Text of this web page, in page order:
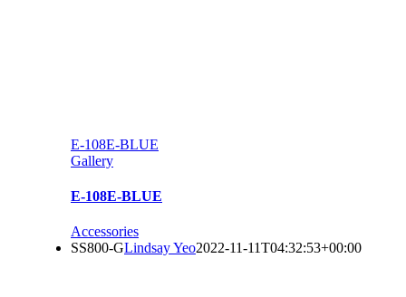
E-108E-BLUE
Gallery
E-108E-BLUE
Accessories
SS800-GLindsay Yeo2022-11-11T04:32:53+00:00